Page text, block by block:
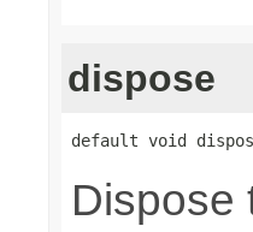
dispose
default void
Dispose